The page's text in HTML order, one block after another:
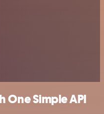
Simple API